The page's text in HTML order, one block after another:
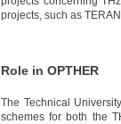
projects, such as
Role in OPTHER
The Technical
schemes for both the